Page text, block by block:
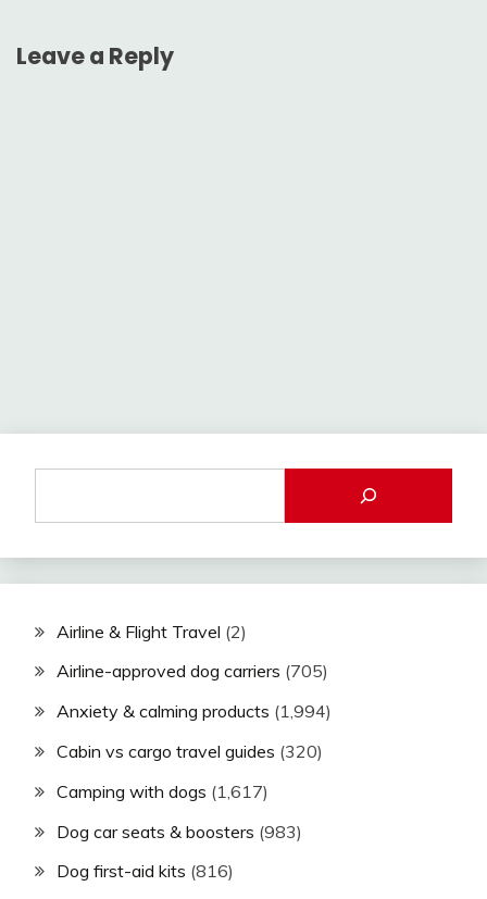
Leave a Reply
Airline & Flight Travel (2)
Airline-approved dog carriers (705)
Anxiety & calming products (1,994)
Cabin vs cargo travel guides (320)
Camping with dogs (1,617)
Dog car seats & boosters (983)
Dog first-aid kits (816)